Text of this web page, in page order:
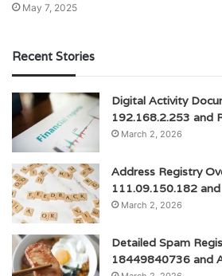
May 7, 2025
Recent Stories
Digital Activity
192.168.2.253 and
March 2, 2026
Address Registry
111.09.150.182
March 2, 2026
Detailed Spam
18449840736 and